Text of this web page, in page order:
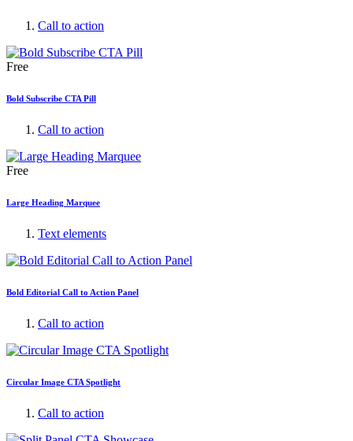
Call to action
Free
Bold Subscribe CTA Pill
Call to action
Free
Large Heading Marquee
Text elements
Bold Editorial Call to Action Panel
Call to action
Circular Image CTA Spotlight
Call to action